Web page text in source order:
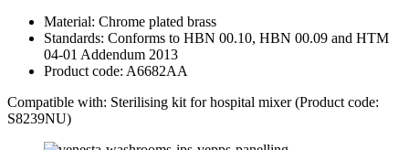
Material: Chrome plated brass
Standards: Conforms to HBN 00.10, HBN 00.09 and HTM
04-01 Addendum 2013
Product code: A6682AA
Compatible with: Sterilising kit for hospital mixer (Product code:
S8239NU)